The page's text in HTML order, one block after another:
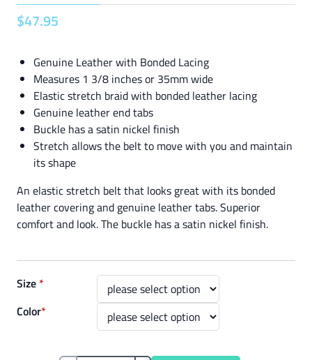
$47.95
Genuine Leather with Bonded Lacing
Measures 1 3/8 inches or 35mm wide
Elastic stretch braid with bonded leather lacing
Genuine leather end tabs
Buckle has a satin nickel finish
Stretch allows the belt to move with you and maintain
its shape
An elastic stretch belt that looks great with its bonded
leather covering and genuine leather tabs. Superior
comfort and look. The buckle has a satin nickel finish.
Size *
Color*